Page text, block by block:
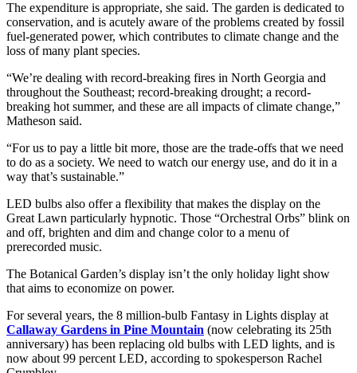
The expenditure is appropriate, she said. The garden is dedicated to
conservation, and is acutely aware of the problems created by fossil
fuel-generated power, which contributes to climate change and the
loss of many plant species.
“We’re dealing with record-breaking fires in North Georgia and
throughout the Southeast; record-breaking drought; a record-
breaking hot summer, and these are all impacts of climate change,”
Matheson said.
“For us to pay a little bit more, those are the trade-offs that we need
to do as a society. We need to watch our energy use, and do it in a
way that’s sustainable.”
LED bulbs also offer a flexibility that makes the display on the
Great Lawn particularly hypnotic. Those “Orchestral Orbs” blink on
and off, brighten and dim and change color to a menu of
prerecorded music.
The Botanical Garden’s display isn’t the only holiday light show
that aims to economize on power.
For several years, the 8 million-bulb Fantasy in Lights display at
Callaway Gardens in Pine Mountain (now celebrating its 25th
anniversary) has been replacing old bulbs with LED lights, and is
now about 99 percent LED, according to spokesperson Rachel